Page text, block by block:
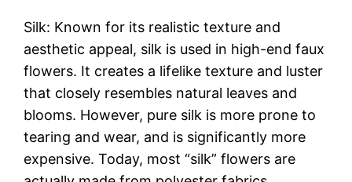
Silk: Known for its realistic texture and
aesthetic appeal, silk is used in high-end faux
flowers. It creates a lifelike texture and luster
that closely resembles natural leaves and
blooms. However, pure silk is more prone to
tearing and wear, and is significantly more
expensive. Today, most “silk” flowers are